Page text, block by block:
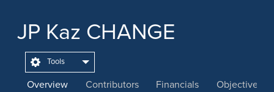
JP Kaz CHANGE
Overview Contributors Financials Objectives
Tools